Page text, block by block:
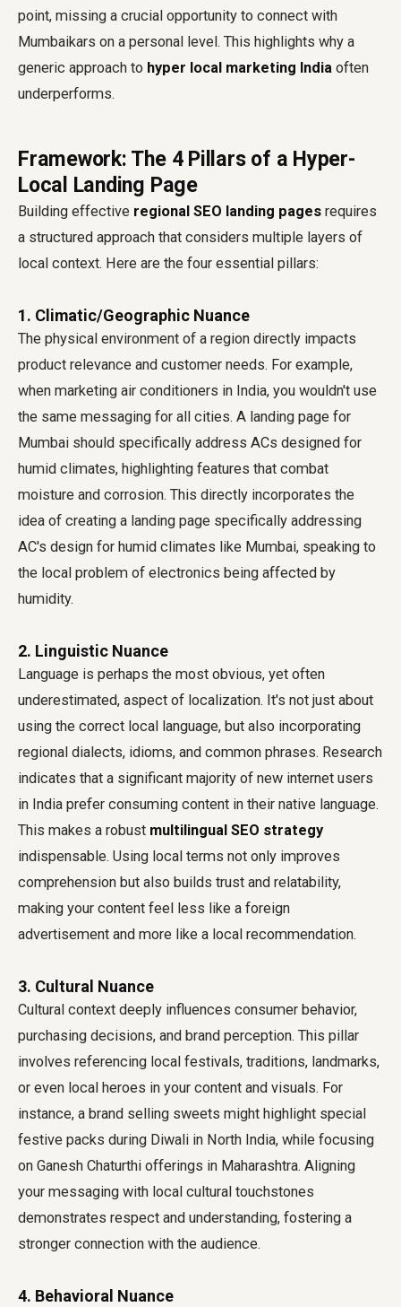
point, missing a crucial opportunity to connect with
Mumbaikars on a personal level. This highlights why a
generic approach to hyper local marketing India often
underperforms.
Framework: The 4 Pillars of a Hyper-
Local Landing Page
Building effective regional SEO landing pages requires
a structured approach that considers multiple layers of
local context. Here are the four essential pillars:
1. Climatic/Geographic Nuance
The physical environment of a region directly impacts
product relevance and customer needs. For example,
when marketing air conditioners in India, you wouldn't use
the same messaging for all cities. A landing page for
Mumbai should specifically address ACs designed for
humid climates, highlighting features that combat
moisture and corrosion. This directly incorporates the
idea of creating a landing page specifically addressing
AC's design for humid climates like Mumbai, speaking to
the local problem of electronics being affected by
humidity.
2. Linguistic Nuance
Language is perhaps the most obvious, yet often
underestimated, aspect of localization. It's not just about
using the correct local language, but also incorporating
regional dialects, idioms, and common phrases. Research
indicates that a significant majority of new internet users
in India prefer consuming content in their native language.
This makes a robust multilingual SEO strategy
indispensable. Using local terms not only improves
comprehension but also builds trust and relatability,
making your content feel less like a foreign
advertisement and more like a local recommendation.
3. Cultural Nuance
Cultural context deeply influences consumer behavior,
purchasing decisions, and brand perception. This pillar
involves referencing local festivals, traditions, landmarks,
or even local heroes in your content and visuals. For
instance, a brand selling sweets might highlight special
festive packs during Diwali in North India, while focusing
on Ganesh Chaturthi offerings in Maharashtra. Aligning
your messaging with local cultural touchstones
demonstrates respect and understanding, fostering a
stronger connection with the audience.
4. Behavioral Nuance